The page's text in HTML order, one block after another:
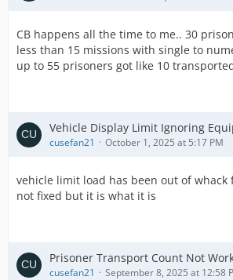
CB happens all the time to me.. 30
less than 15 missions with single to
up to 55 prisoners got like 10
Vehicle Display Limit Ignoring
cusefan21 October 1, 2025 at 5:17 PM
vehicle limit load has been out of whack
not fixed but it is what it is
Prisoner Transport Count Not
cusefan21 September 8, 2025 at 12:58